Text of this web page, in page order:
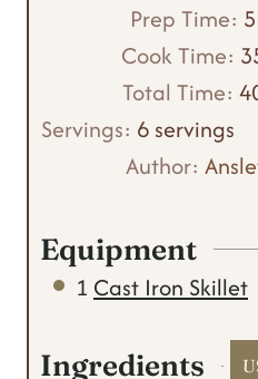
Prep Time: 5
Cook Time:
Total Time:
Servings: 6 servings
Author:
Equipment
1 Cast Iron Skillet
Ingredients